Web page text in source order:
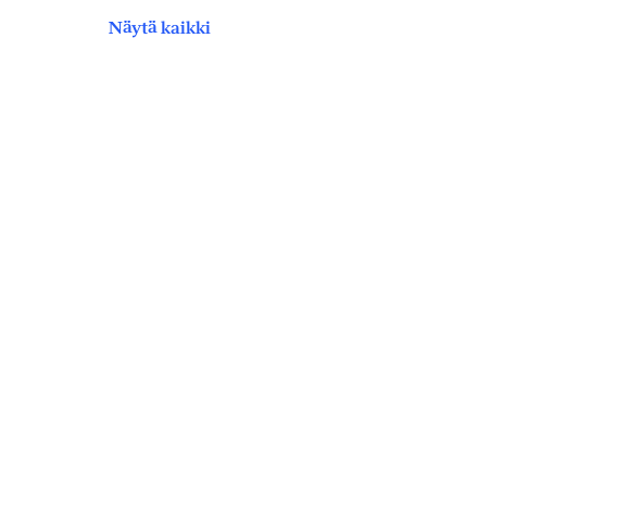
Näytä kaikki